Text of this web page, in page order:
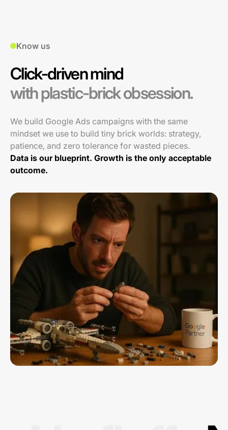
Know us
Click-driven mind
with plastic-brick obsession.
We build Google Ads campaigns with the same
mindset we use to build tiny brick worlds: strategy,
patience, and zero tolerance for wasted pieces.
Data is our blueprint. Growth is the only acceptable
outcome.